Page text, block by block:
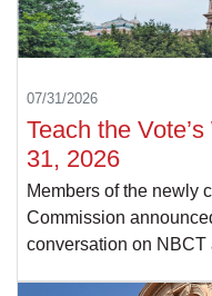
07/31/2026
Teach the
31, 2026
Members of the newly
Commission
conversation on NBCT